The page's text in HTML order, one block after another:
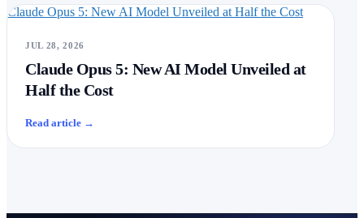
Claude Opus 5: New AI Model Unveiled at Half the Cost
JUL 28, 2026
Claude Opus 5: New AI Model Unveiled at
Half the Cost
Read article →